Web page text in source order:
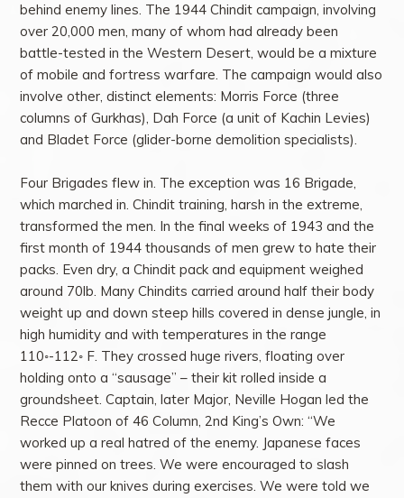
behind enemy lines. The 1944 Chindit campaign, involving
over 20,000 men, many of whom had already been
battle-tested in the Western Desert, would be a mixture
of mobile and fortress warfare. The campaign would also
involve other, distinct elements: Morris Force (three
columns of Gurkhas), Dah Force (a unit of Kachin Levies)
and Bladet Force (glider-borne demolition specialists).
Four Brigades flew in. The exception was 16 Brigade,
which marched in. Chindit training, harsh in the extreme,
transformed the men. In the final weeks of 1943 and the
first month of 1944 thousands of men grew to hate their
packs. Even dry, a Chindit pack and equipment weighed
around 70lb. Many Chindits carried around half their body
weight up and down steep hills covered in dense jungle, in
high humidity and with temperatures in the range
110◦-112◦ F. They crossed huge rivers, floating over
holding onto a “sausage” – their kit rolled inside a
groundsheet. Captain, later Major, Neville Hogan led the
Recce Platoon of 46 Column, 2nd King’s Own: “We
worked up a real hatred of the enemy. Japanese faces
were pinned on trees. We were encouraged to slash
them with our knives during exercises. We were told we